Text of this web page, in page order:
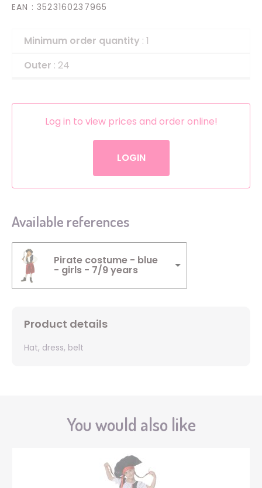
EAN : 3523160237965
Minimum order quantity : 1
Outer : 24
Log in to view prices and order online!
LOGIN
Available references
Pirate costume - blue
- girls - 7/9 years
Product details
Hat, dress, belt
You would also like